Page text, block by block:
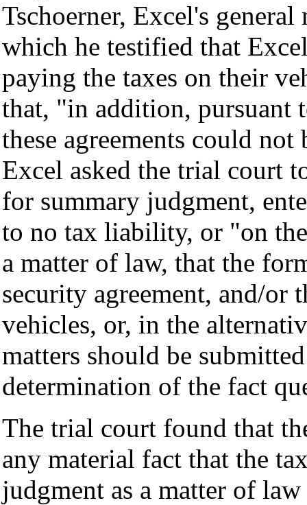
Tschoerner, Excel's general
which he testified that
paying the taxes on their
that, "in addition, pursuant
these agreements could
Excel asked the trial court
for summary judgment,
to no tax liability, or "on
a matter of law, that the
security agreement, and/or
vehicles, or, in the
matters should be
determination of the fact
The trial court found that
any material fact that the
judgment as a matter of